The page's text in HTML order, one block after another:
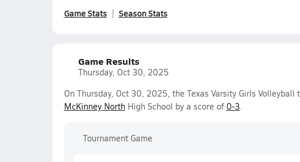
Game Stats Season Stats
Game Results
Thursday, Oct 30, 2025
On Thursday, Oct 30, 2025, the Texas Varsity Girls
McKinney NorthHigh School by a score of 0-3.
Tournament Game